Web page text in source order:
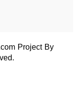
Project By